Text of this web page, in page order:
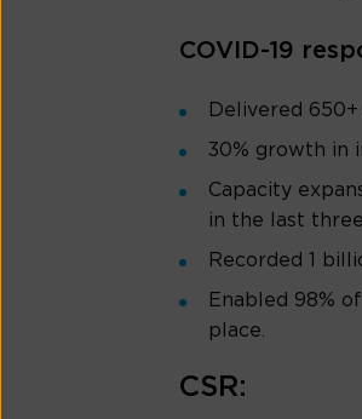
COVID-19
Delivered
30% growth in
Capacity
in the last
Recorded 1
Enabled 98%
place.
CSR: